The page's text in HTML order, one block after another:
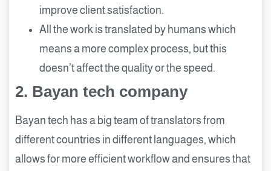
improve client satisfaction.
All the work is translated by humans which
means a more complex process, but this
doesn’t affect the quality or the speed.
2. Bayan tech company
Bayan tech has a big team of translators from
different countries in different languages, which
allows for more efficient workflow and ensures that